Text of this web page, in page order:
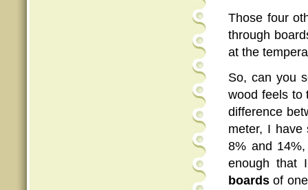
Those four
through
at the
So, can you
wood feels to
difference
meter, I have
8% and
enough that
boards of